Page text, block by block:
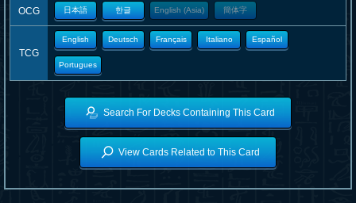
OCG 日本語 한글 English (Asia) 簡体字
TCG
English Deutsch Français Italiano Español
Portugues
Search For Decks Containing This Card
View Cards Related to This Card